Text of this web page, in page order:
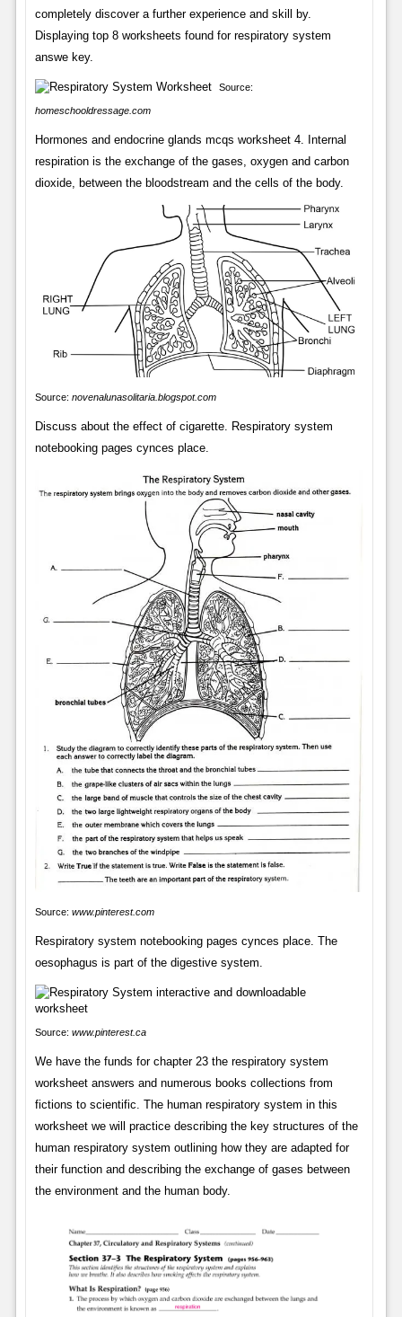
completely discover a further experience and skill by.
Displaying top 8 worksheets found for respiratory system
answe key.
Source:
homeschooldressage.com
Hormones and endocrine glands mcqs worksheet 4. Internal
respiration is the exchange of the gases, oxygen and carbon
dioxide, between the bloodstream and the cells of the body.
Source: novenalunasolitaria.blogspot.com
Discuss about the effect of cigarette. Respiratory system
notebooking pages cynces place.
Source: www.pinterest.com
Respiratory system notebooking pages cynces place. The
oesophagus is part of the digestive system.
Source: www.pinterest.ca
We have the funds for chapter 23 the respiratory system
worksheet answers and numerous books collections from
fictions to scientific. The human respiratory system in this
worksheet we will practice describing the key structures of the
human respiratory system outlining how they are adapted for
their function and describing the exchange of gases between
the environment and the human body.